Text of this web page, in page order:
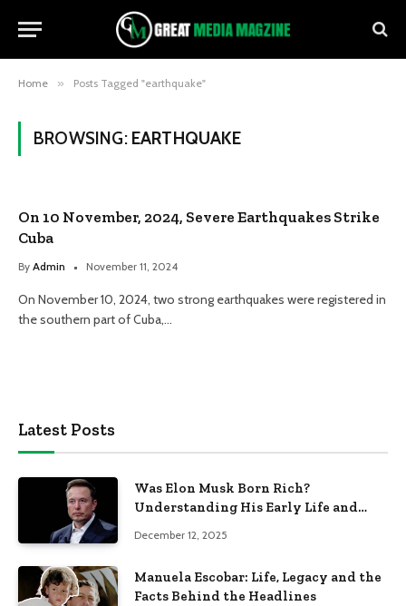
Home » Posts Tagged "earthquake"
BROWSING: EARTHQUAKE
On 10 November, 2024, Severe Earthquakes Strike
Cuba
By Admin November 11, 2024
On November 10, 2024, two strong earthquakes were registered in
the southern part of Cuba,…
Latest Posts
Was Elon Musk Born Rich?
Understanding His Early Life and
December 12, 2025
Manuela Escobar: Life, Legacy and the
Facts Behind the Headlines